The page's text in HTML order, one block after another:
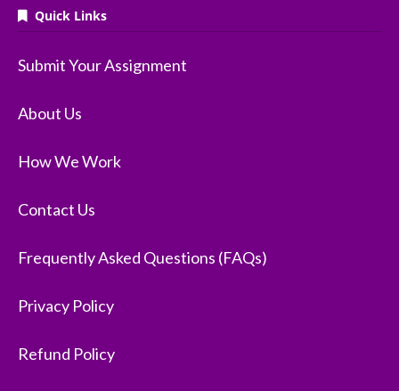
Quick Links
Submit Your Assignment
About Us
How We Work
Contact Us
Frequently Asked Questions (FAQs)
Privacy Policy
Refund Policy